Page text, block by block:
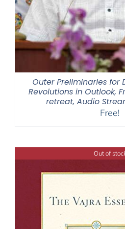
Outer Preliminaries for
Revolutions in Outlook,
retreat, Audio
Free!
Out of